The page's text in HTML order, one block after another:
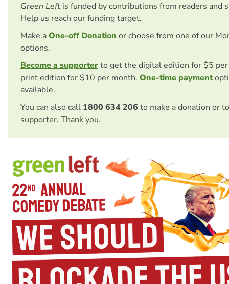
Green Left is funded by contributions from readers and
Help us reach our funding target.
Make aOne-off Donation or choose from one of our
options.
Become a supporterto get the digital edition for $5
print edition for $10 per month. One-time payment
available.
You can also call 1800 634 206 to make a donation or
supporter. Thank you.